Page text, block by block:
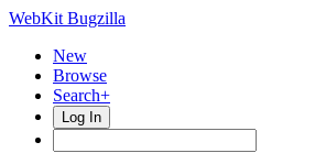
WebKit Bugzilla
New
Browse
Search+
Log In